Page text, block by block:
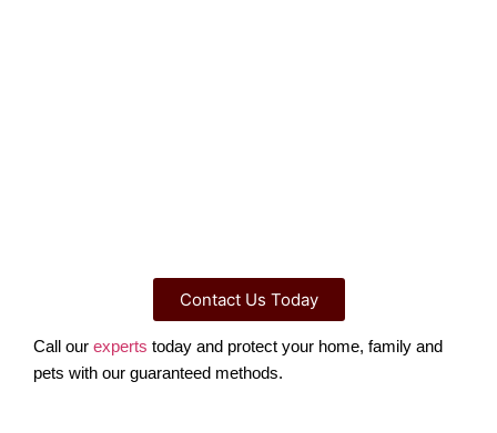
Contact Us Today
Call our experts today and protect your home, family and
pets with our guaranteed methods.